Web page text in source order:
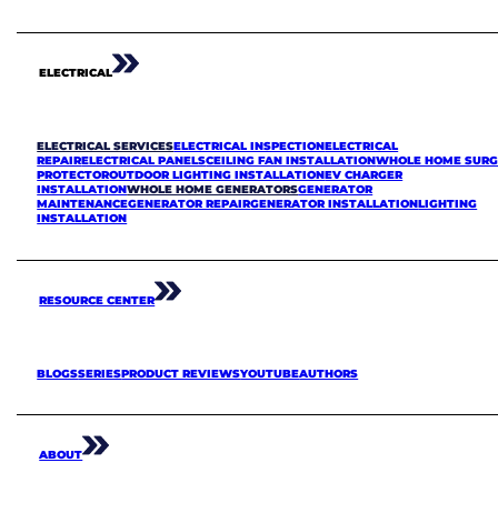
ELECTRICAL
ELECTRICAL SERVICESELECTRICAL INSPECTIONELECTRICAL
REPAIRELECTRICAL PANELSCEILING FAN INSTALLATIONWHOLE HOME
PROTECTOROUTDOOR LIGHTING INSTALLATIONEV CHARGER
INSTALLATIONWHOLE HOME GENERATORSGENERATOR
MAINTENANCEGENERATOR REPAIRGENERATOR INSTALLATIONLIGHTING
INSTALLATION
RESOURCE CENTER
BLOGSSERIESPRODUCT REVIEWSYOUTUBEAUTHORS
ABOUT